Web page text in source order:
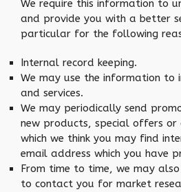
We require this information to
and provide you with a better
particular for the following
Internal record keeping.
We may use the information to
and services.
We may periodically send
new products, special offers or
which we think you may find
email address which you have
From time to time, we may
to contact you for market